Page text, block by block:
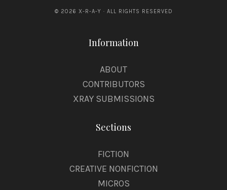
© 2026 X-R-A-Y · ALL RIGHTS RESERVED
Information
ABOUT
CONTRIBUTORS
XRAY SUBMISSIONS
Sections
FICTION
CREATIVE NONFICTION
MICROS